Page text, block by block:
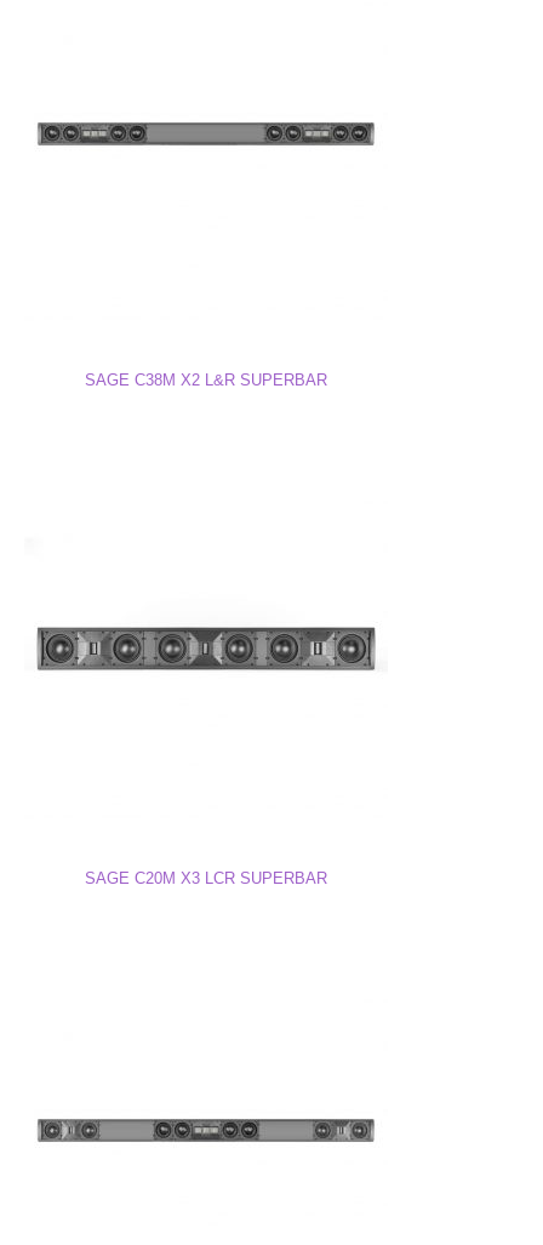
SAGE C38M X2 L&R SUPERBAR
SAGE C20M X3 LCR SUPERBAR